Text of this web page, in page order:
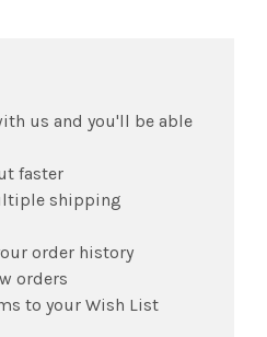
us and you'll be able
faster
shipping
order history
orders
to your Wish List